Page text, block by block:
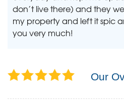
don’t live there) and they
my property and left it spic
you very much!
Our